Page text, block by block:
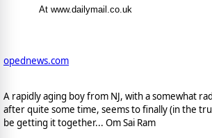
At www.dailymail.co.uk
opednews.com
A rapidly aging boy from NJ, with a somewhat
after quite some time, seems to finally (in the
be getting it together... Om Sai Ram